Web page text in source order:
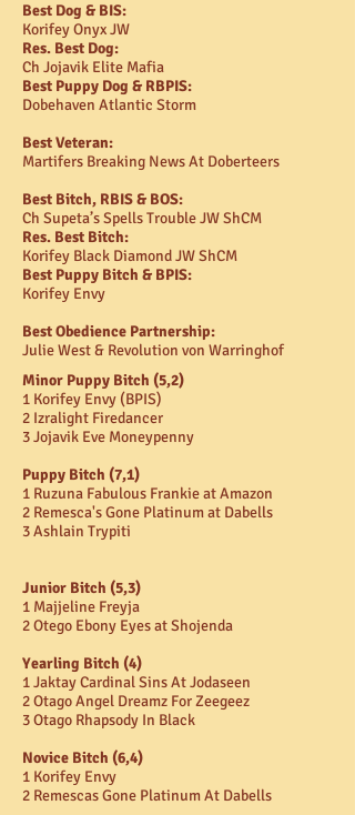
Best Dog & BIS:
Korifey Onyx JW
Res. Best Dog:
Ch Jojavik Elite Mafia
Best Puppy Dog & RBPIS:
Dobehaven Atlantic Storm
Best Veteran:
Martifers Breaking News At Doberteers
Best Bitch, RBIS & BOS:
Ch Supeta’s Spells Trouble JW ShCM
Res. Best Bitch:
Korifey Black Diamond JW ShCM
Best Puppy Bitch & BPIS:
Korifey Envy
Best Obedience Partnership:
Julie West & Revolution von Warringhof
Minor Puppy Bitch (5,2)
1 Korifey Envy (BPIS)
2 Izralight Firedancer
3 Jojavik Eve Moneypenny
Puppy Bitch (7,1)
1 Ruzuna Fabulous Frankie at Amazon
2 Remesca's Gone Platinum at Dabells
3 Ashlain Trypiti
Junior Bitch (5,3)
1 Majjeline Freyja
2 Otego Ebony Eyes at Shojenda
Yearling Bitch (4)
1 Jaktay Cardinal Sins At Jodaseen
2 Otago Angel Dreamz For Zeegeez
3 Otago Rhapsody In Black
Novice Bitch (6,4)
1 Korifey Envy
2 Remescas Gone Platinum At Dabells